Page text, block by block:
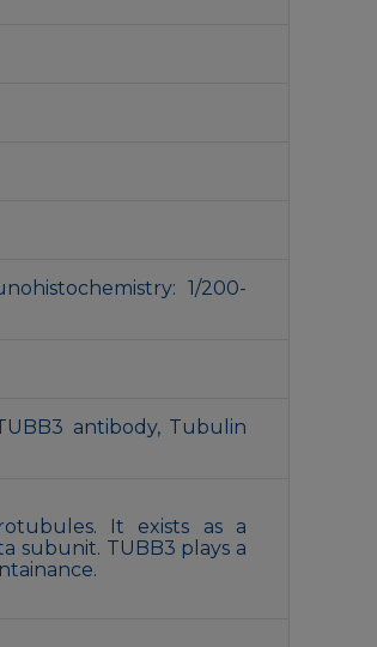
1/200-
antibody, Tubulin
It exists as a
subunit. TUBB3 plays a